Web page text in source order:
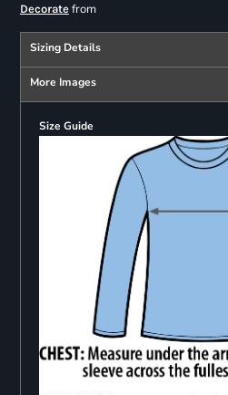
Decoratefrom
Sizing Details
More Images
Size Guide